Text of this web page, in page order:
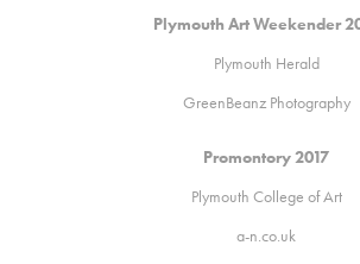
Plymouth Art Weekender
Plymouth Herald
GreenBeanz Photography
Promontory 2017
Plymouth College of Art
a-n.co.uk